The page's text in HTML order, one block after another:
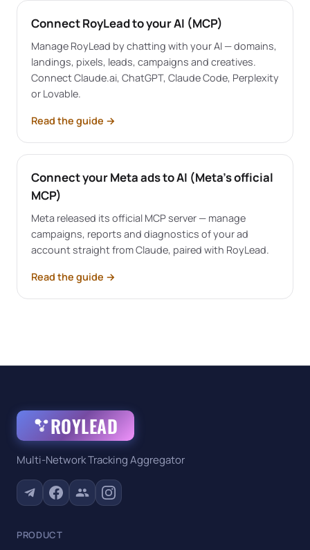
Connect RoyLead to your AI (MCP)
Manage RoyLead by chatting with your AI — domains,
landings, pixels, leads, campaigns and creatives.
Connect Claude.ai, ChatGPT, Claude Code, Perplexity
or Lovable.
Read the guide →
Connect your Meta ads to AI (Meta's official
MCP)
Meta released its official MCP server — manage
campaigns, reports and diagnostics of your ad
account straight from Claude, paired with RoyLead.
Read the guide →
ROYLEAD
Multi-Network Tracking Aggregator
PRODUCT